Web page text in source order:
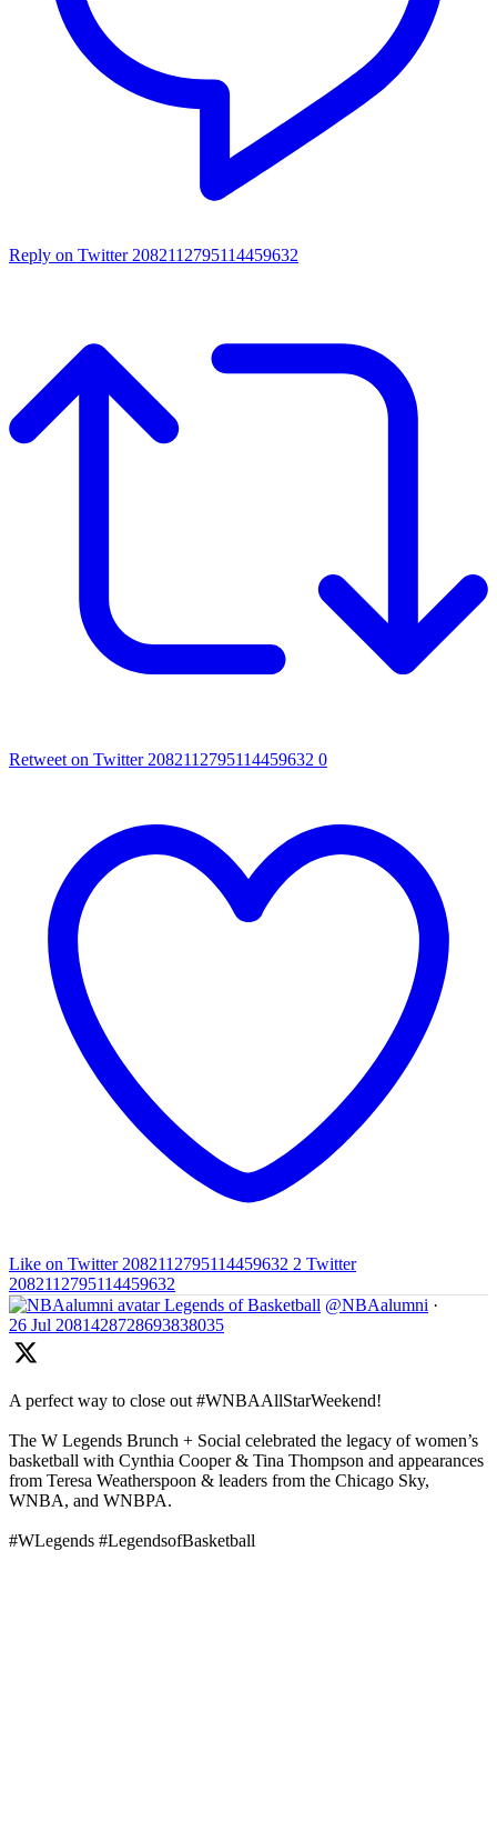
Reply on Twitter 2082112795114459632
Retweet on Twitter 2082112795114459632 0
Like on Twitter 2082112795114459632 2 Twitter
2082112795114459632
Legends of Basketball @NBAalumni ·
26 Jul 2081428728693838035
A perfect way to close out #WNBAAllStarWeekend!
The W Legends Brunch + Social celebrated the legacy of women’s
basketball with Cynthia Cooper & Tina Thompson and appearances
from Teresa Weatherspoon & leaders from the Chicago Sky,
WNBA, and WNBPA.
#WLegends #LegendsofBasketball